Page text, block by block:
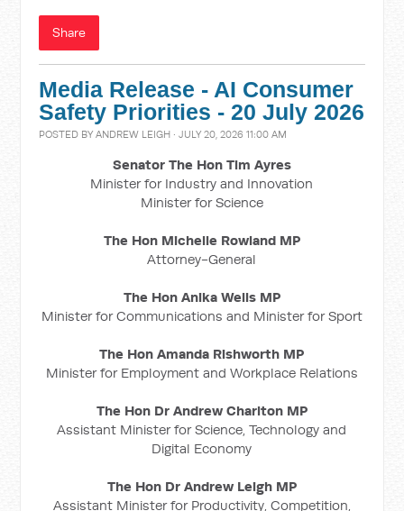
Share
Media Release - AI Consumer
Safety Priorities - 20 July 2026
POSTED BYANDREW LEIGH · JULY 20, 2026 11:00 AM
Senator The Hon Tim Ayres
Minister for Industry and Innovation
Minister for Science
The Hon Michelle Rowland MP
Attorney-General
The Hon Anika Wells MP
Minister for Communications and Minister for Sport
The Hon Amanda Rishworth MP
Minister for Employment and Workplace Relations
The Hon Dr Andrew Charlton MP
Assistant Minister for Science, Technology and
Digital Economy
The Hon Dr Andrew Leigh MP
Assistant Minister for Productivity, Competition,